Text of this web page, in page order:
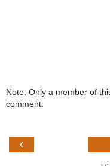
Note: Only a member of
comment.
‹